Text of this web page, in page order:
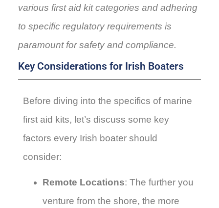
various first aid kit categories and adhering
to specific regulatory requirements is
paramount for safety and compliance.
Key Considerations for Irish Boaters
Before diving into the specifics of marine
first aid kits, let’s discuss some key
factors every Irish boater should
consider:
Remote Locations: The further you
venture from the shore, the more